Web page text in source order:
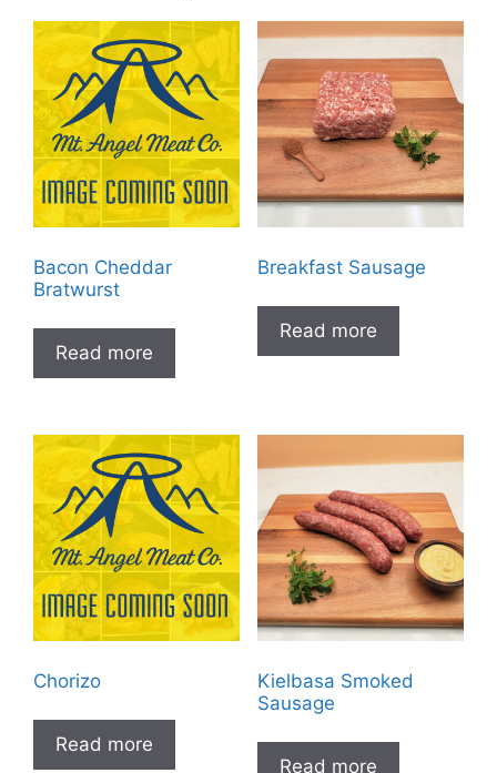
Bacon Cheddar
Bratwurst
Read more
Breakfast Sausage
Read more
Chorizo
Read more
Kielbasa Smoked
Sausage
Read more